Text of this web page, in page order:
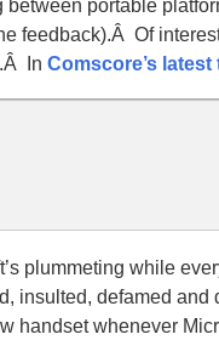
portable
feedback).Â Of
In Comscore’s
plummeting while
insulted, defamed
handset whenever